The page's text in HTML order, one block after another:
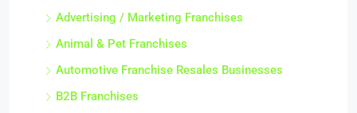
Advertising / Marketing Franchises
Animal & Pet Franchises
Automotive Franchise Resales Businesses
B2B Franchises